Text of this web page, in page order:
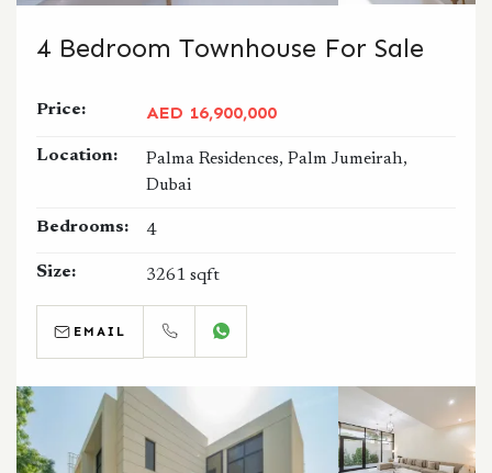
4 Bedroom Townhouse For Sale
Price: AED 16,900,000
Location:
Palma Residences, Palm Jumeirah,
Dubai
Bedrooms: 4
Size: 3261 sqft
EMAIL